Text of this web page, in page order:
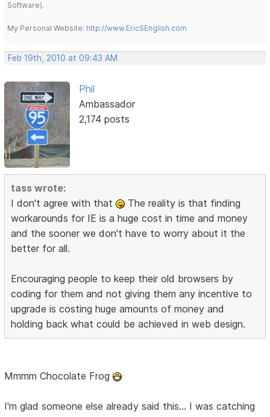
Software).
My Personal Website: http://www.EricSEnglish.com
Feb 19th, 2010 at 09:43 AM
Phil
Ambassador
2,174 posts
tass wrote:
I don't agree with that
The reality is that finding
workarounds for IE is a huge cost in time and money
and the sooner we don't have to worry about it the
better for all.
Encouraging people to keep their old browsers by
coding for them and not giving them any incentive to
upgrade is costing huge amounts of money and
holding back what could be achieved in web design.
Mmmm Chocolate Frog
I'm glad someone else already said this... I was catching